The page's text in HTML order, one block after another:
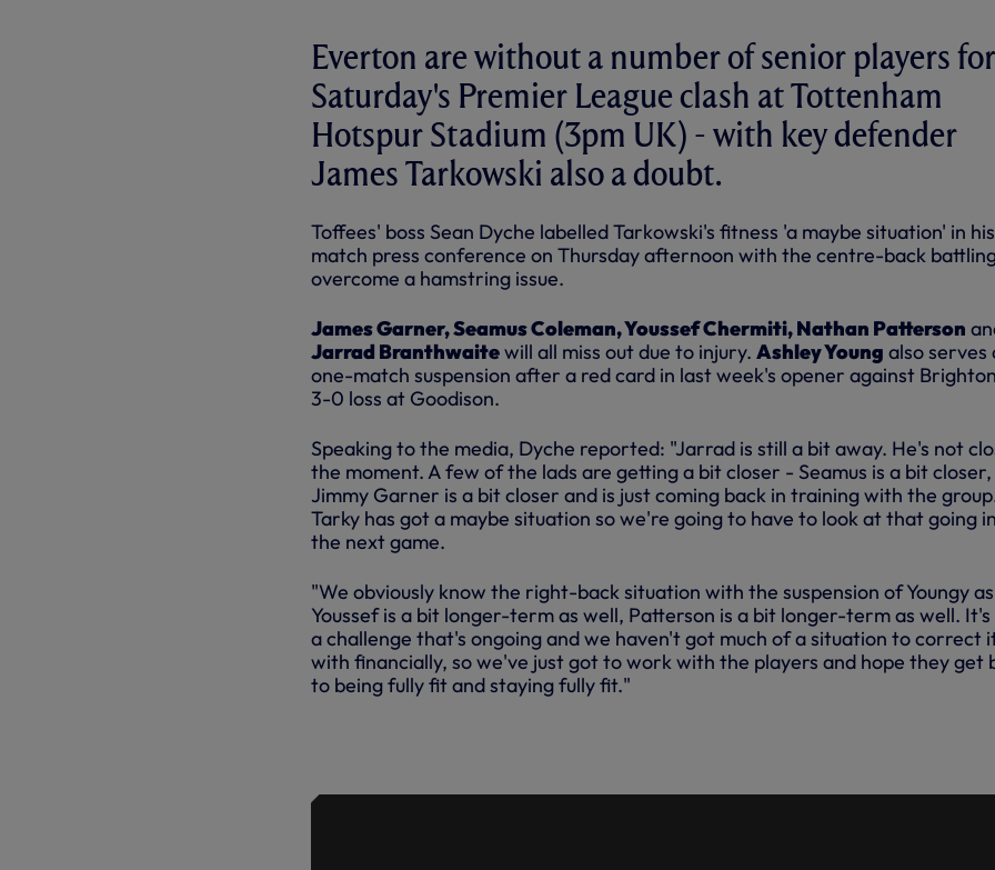
Everton are without a number of senior players for
Saturday's Premier League clash at Tottenham
Hotspur Stadium (3pm UK) - with key defender
James Tarkowski also a doubt.
Toffees' boss Sean Dyche labelled Tarkowski's fitness 'a maybe situation' in
match press conference on Thursday afternoon with the centre-back
overcome a hamstring issue.
James Garner, Seamus Coleman, Youssef Chermiti, Nathan Patterson
Jarrad Branthwaitewill all miss out due to injury. Ashley Young also serves
one-match suspension after a red card in last week's opener against
3-0 loss at Goodison.
Speaking to the media, Dyche reported: "Jarrad is still a bit away. He's not
the moment. A few of the lads are getting a bit closer - Seamus is a bit closer,
Jimmy Garner is a bit closer and is just coming back in training with the
Tarky has got a maybe situation so we're going to have to look at that going
the next game.
"We obviously know the right-back situation with the suspension of Youngy
Youssef is a bit longer-term as well, Patterson is a bit longer-term as well. It's
a challenge that's ongoing and we haven't got much of a situation to correct
with financially, so we've just got to work with the players and hope they get
to being fully fit and staying fully fit."